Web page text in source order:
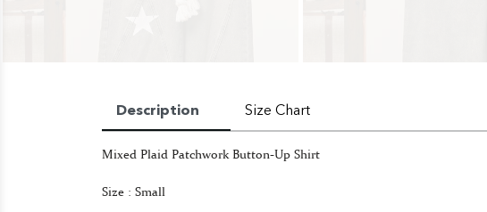
Description Size Chart
Mixed Plaid Patchwork Button-Up Shirt
Size : Small